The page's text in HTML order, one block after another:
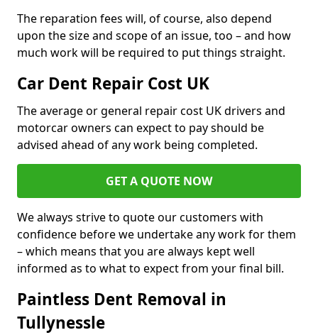
The reparation fees will, of course, also depend
upon the size and scope of an issue, too – and how
much work will be required to put things straight.
Car Dent Repair Cost UK
The average or general repair cost UK drivers and
motorcar owners can expect to pay should be
advised ahead of any work being completed.
GET A QUOTE NOW
We always strive to quote our customers with
confidence before we undertake any work for them
– which means that you are always kept well
informed as to what to expect from your final bill.
Paintless Dent Removal in
Tullynessle